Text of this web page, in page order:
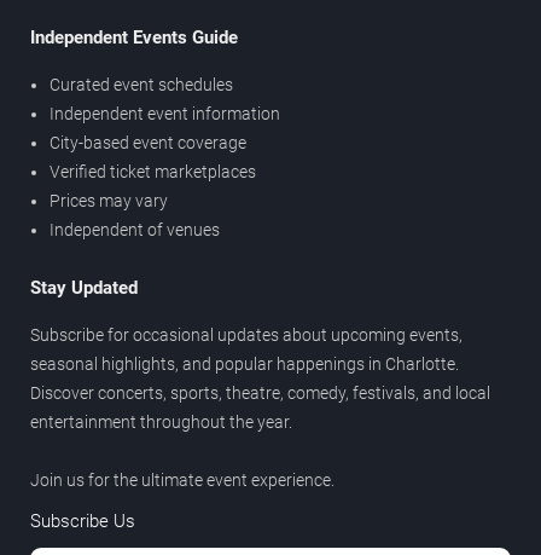
Independent Events Guide
Curated event schedules
Independent event information
City-based event coverage
Verified ticket marketplaces
Prices may vary
Independent of venues
Stay Updated
Subscribe for occasional updates about upcoming events,
seasonal highlights, and popular happenings in Charlotte.
Discover concerts, sports, theatre, comedy, festivals, and local
entertainment throughout the year.
Join us for the ultimate event experience.
Subscribe Us